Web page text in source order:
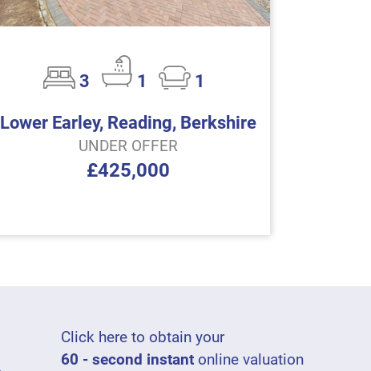
3 1
1
Lower Earley, Reading, Berkshire
UNDER OFFER
£425,000
Click here to obtain your
60 - second instant online valuation